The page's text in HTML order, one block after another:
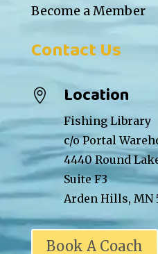
Become a Member
Contact Us
 Location
Fishing Library
c/o Portal
4440 Round
Suite F3
Arden Hills, MN
Book A Coach